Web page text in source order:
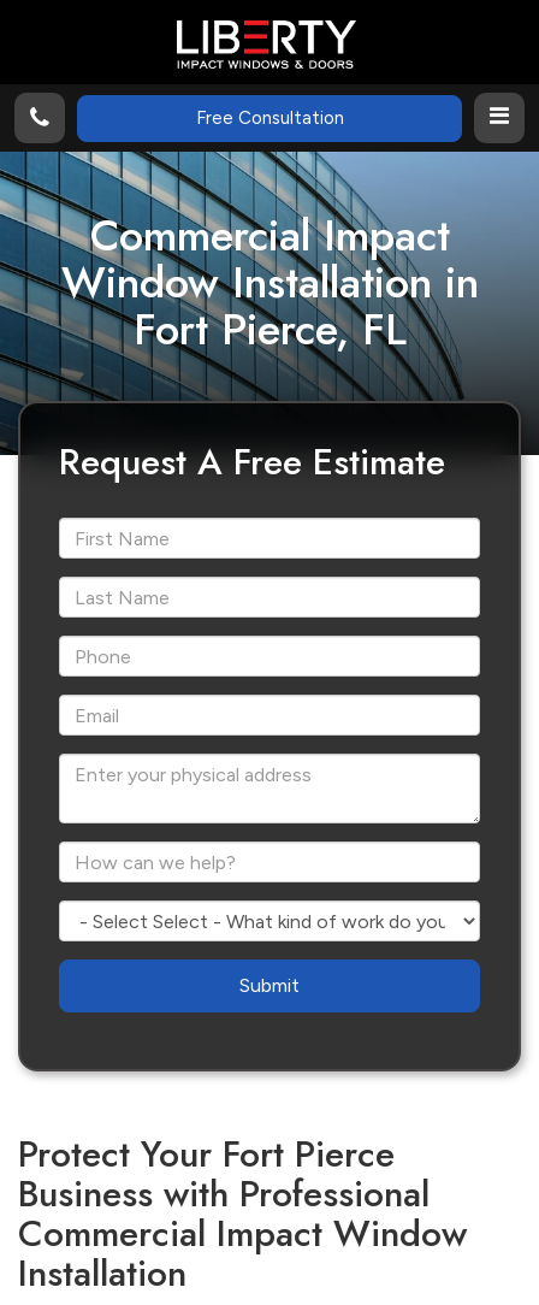
Free Consultation
Commercial Impact
Window Installation in
Fort Pierce, FL
Request A Free Estimate
*First Name
*Last Name
*Phone
*Email
Enter your physical address
*How can we help?
Select - What kind of work do you need?
Are
Protect Your Fort Pierce
Business with Professional
Commercial Impact Window
Installation